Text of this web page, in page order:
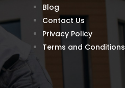
Blog
Contact Us
Privacy Policy
Terms and Conditions